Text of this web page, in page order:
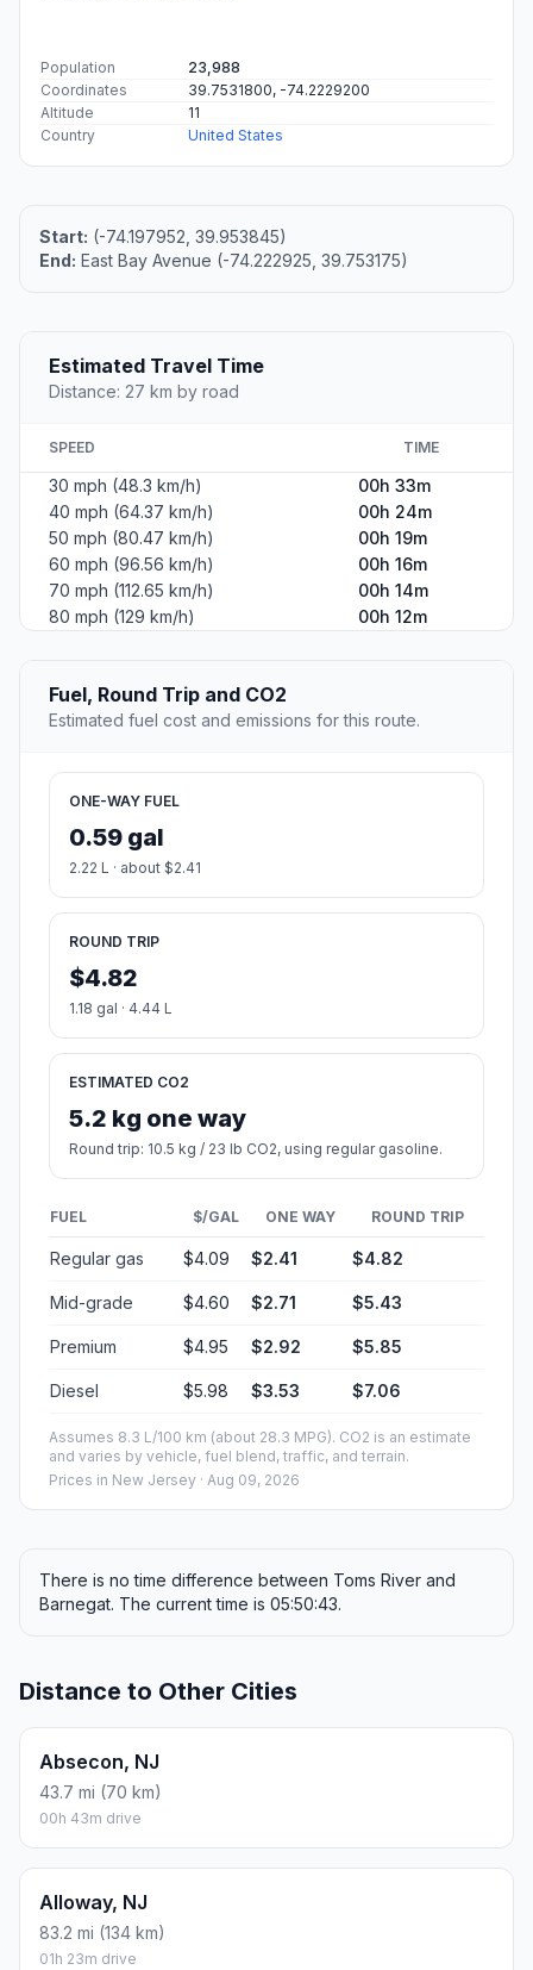
Population
23,988
Coordinates
39.7531800, -74.2229200
Altitude
11
Country
United States
Start: (-74.197952, 39.953845)
End: East Bay Avenue (-74.222925, 39.753175)
Estimated Travel Time
Distance: 27 km by road
SPEED TIME
30 mph (48.3 km/h)
00h 33m
40 mph (64.37 km/h)
00h 24m
50 mph (80.47 km/h)
00h 19m
60 mph (96.56 km/h)
00h 16m
70 mph (112.65 km/h)
00h 14m
80 mph (129 km/h)
00h 12m
Fuel, Round Trip and CO2
Estimated fuel cost and emissions for this route.
ONE-WAY FUEL
0.59 gal
2.22 L · about $2.41
ROUND TRIP
$4.82
1.18 gal · 4.44 L
ESTIMATED CO2
5.2 kg one way
Round trip: 10.5 kg / 23 lb CO2, using regular gasoline.
FUEL $/GAL ONE WAY ROUND TRIP
Regular gas $4.09 $2.41 $4.82
Mid-grade $4.60 $2.71 $5.43
Premium $4.95 $2.92 $5.85
Diesel $5.98 $3.53 $7.06
Assumes 8.3 L/100 km (about 28.3 MPG). CO2 is an estimate
and varies by vehicle, fuel blend, traffic, and terrain.
Prices in New Jersey · Aug 09, 2026
There is no time difference between Toms River and
Barnegat. The current time is 05:50:43.
Distance to Other Cities
Absecon, NJ
43.7 mi (70 km)
00h 43m drive
Alloway, NJ
83.2 mi (134 km)
01h 23m drive